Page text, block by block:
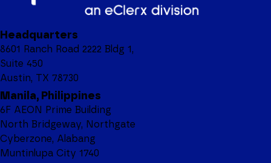
Headquarters
8601 Ranch Road 2222 Bldg 1,
Suite 450
Austin, TX 78730
Manila, Philippines
6F AEON Prime Building
North Bridgeway, Northgate
Cyberzone, Alabang
Muntinlupa City 1740